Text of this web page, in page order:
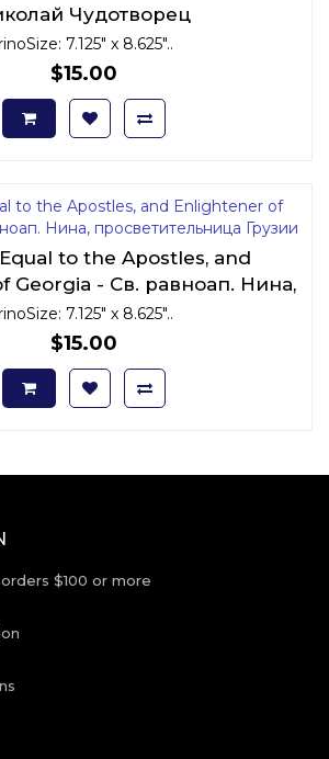
Чудотворец
7.125" x 8.625"..
$15.00
to the Apostles, and
Georgia - Св. равноап. Нина,
Грузии
7.125" x 8.625"..
$15.00
$100 or more